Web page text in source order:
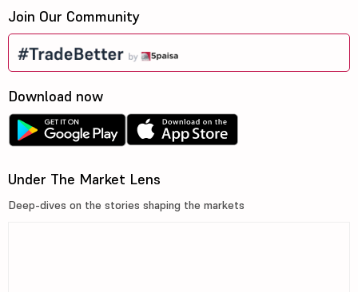
Join Our Community
Download now
Under The Market Lens
Deep-dives on the stories shaping the markets